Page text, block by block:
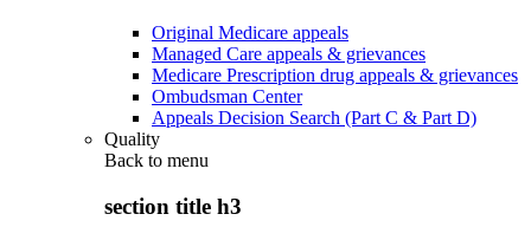
Original Medicare appeals
Managed Care appeals & grievances
Medicare Prescription drug appeals & grievances
Ombudsman Center
Appeals Decision Search (Part C & Part D)
Quality
Back to menu
section title h3